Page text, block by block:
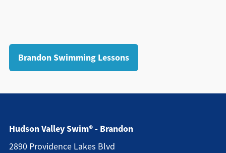
Brandon Swimming Lessons
Hudson Valley Swim® - Brandon
2890 Providence Lakes Blvd